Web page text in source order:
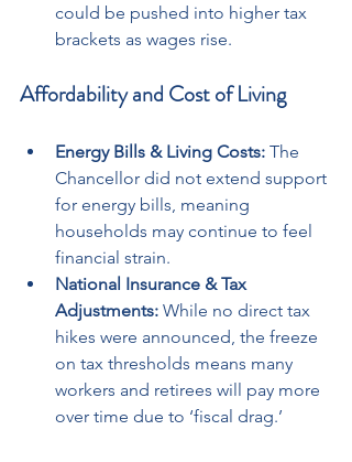
could be pushed into higher tax
brackets as wages rise.
Affordability and Cost of Living
Energy Bills & Living Costs: The
Chancellor did not extend support
for energy bills, meaning
households may continue to feel
financial strain.
National Insurance & Tax
Adjustments: While no direct tax
hikes were announced, the freeze
on tax thresholds means many
workers and retirees will pay more
over time due to ‘fiscal drag.’